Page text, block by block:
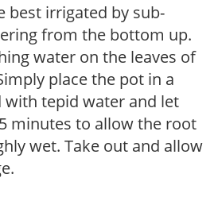
best irrigated by sub-
from the bottom up.
water on the leaves of
place the pot in a
with tepid water and let
minutes to allow the root
wet. Take out and allow